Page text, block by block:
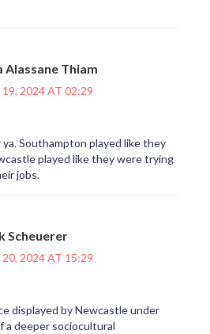
Alassane Thiam
2024 AT 02:29
Southampton played like they
played like they were trying
jobs.
Scheuerer
2024 AT 15:29
displayed by Newcastle under
a deeper sociocultural